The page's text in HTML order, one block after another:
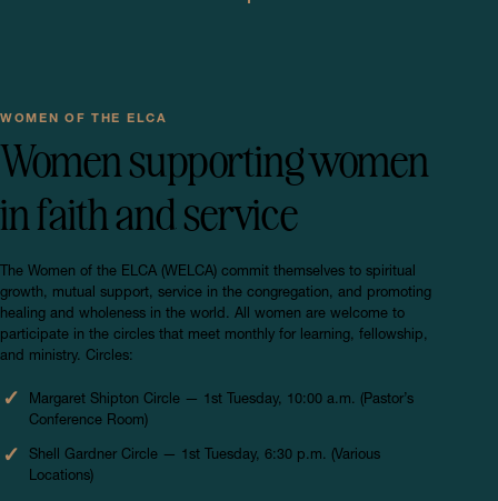
WOMEN OF THE ELCA
Women supporting women
in faith and service
The Women of the ELCA (WELCA) commit themselves to spiritual
growth, mutual support, service in the congregation, and promoting
healing and wholeness in the world. All women are welcome to
participate in the circles that meet monthly for learning, fellowship,
and ministry. Circles:
Margaret Shipton Circle — 1st Tuesday, 10:00 a.m. (Pastor’s
Conference Room)
Shell Gardner Circle — 1st Tuesday, 6:30 p.m. (Various
Locations)